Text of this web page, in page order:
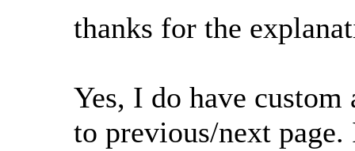
thanks for the
Yes, I do have
to previous/next